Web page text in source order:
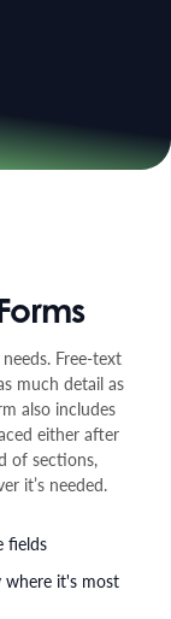
Free-text
much detail as
also includes
either after
of sections,
it’s needed.
fields
it's most